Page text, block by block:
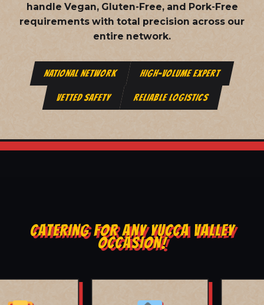
handle Vegan, Gluten-Free, and Pork-Free
requirements with total precision across our
entire network.
NATIONAL NETWORK HIGH-VOLUME EXPERT
VETTED SAFETY RELIABLE LOGISTICS
CATERING FOR ANY YUCCA VALLEY
OCCASION!